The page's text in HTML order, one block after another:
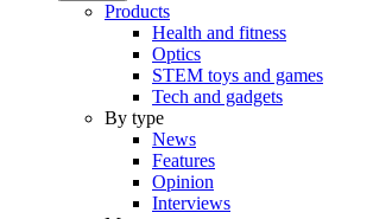
Products
Health and fitness
Optics
STEM toys and games
Tech and gadgets
By type
News
Features
Opinion
Interviews